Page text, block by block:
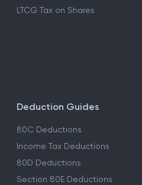
LTCG Tax on Shares
Deduction Guides
80C Deductions
Income Tax Deductions
80D Deductions
Section 80E Deductions